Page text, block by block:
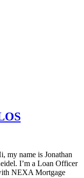
my name is Jonathan
I’m a Loan Officer
NEXA Mortgage